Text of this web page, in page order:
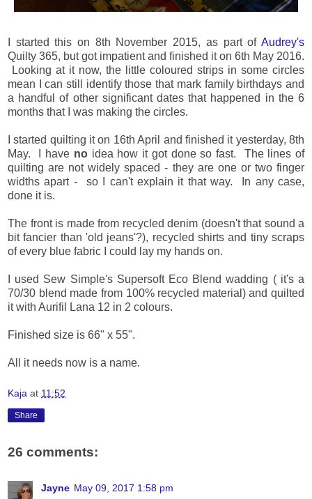
I started this on 8th November 2015, as part of Audrey's
Quilty 365, but got impatient and finished it on 6th May 2016.
Looking at it now, the little coloured strips in some circles
mean I can still identify those that mark family birthdays and
a handful of other significant dates that happened in the 6
months that I was making the circles.
I started quilting it on 16th April and finished it yesterday, 8th
May. I have noidea how it got done so fast. The lines of
quilting are not widely spaced - they are one or two finger
widths apart - so I can't explain it that way. In any case,
done it is.
The front is made from recycled denim (doesn't that sound a
bit fancier than 'old jeans'?), recycled shirts and tiny scraps
of every blue fabric I could lay my hands on.
I used Sew Simple's Supersoft Eco Blend wadding ( it's a
70/30 blend made from 100% recycled material) and quilted
it with Aurifil Lana 12 in 2 colours.
Finished size is 66" x 55".
All it needs now is a name.
Kaja at 11:52
Share
26 comments:
Jayne May 09, 2017 1:58 pm